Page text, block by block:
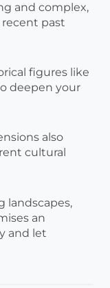
and complex,
past
figures like
deepen your
also
cultural
landscapes,
an
and let